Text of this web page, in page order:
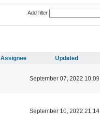
Add filter
Assignee Updated
September 07, 2022 10:09
September 10, 2022 21:14